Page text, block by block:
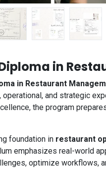
in
in Restaurant
operational, and strategic
the program
foundation in restaurant
emphasizes real-world
optimize workflows,